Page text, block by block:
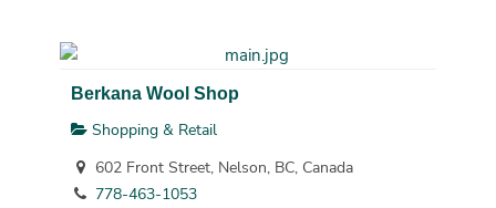
Berkana Wool Shop
Shopping & Retail
602 Front Street, Nelson, BC, Canada
778-463-1053